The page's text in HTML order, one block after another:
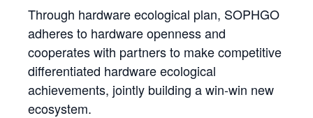
Through hardware ecological plan, SOPHGO
adheres to hardware openness and
cooperates with partners to make competitive
differentiated hardware ecological
achievements, jointly building a win-win new
ecosystem.